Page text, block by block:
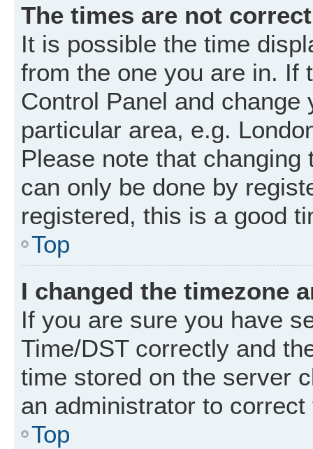
The times are not
It is possible the time
from the one you are in. If
Control Panel and
particular area, e.g.
Please note that
can only be done by
registered, this is a good
Top
I changed the timezone
If you are sure you have
Time/DST correctly and
time stored on the server
an administrator to
Top